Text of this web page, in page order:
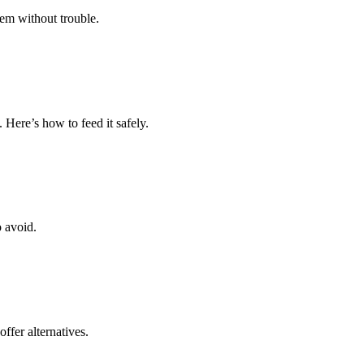
without trouble.
how to feed it safely.
avoid.
alternatives.